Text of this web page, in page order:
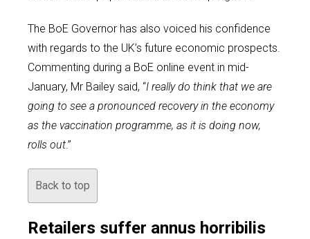
The BoE Governor has also voiced his confidence
with regards to the UK’s future economic prospects.
Commenting during a BoE online event in mid-
January, Mr Bailey said, “I really do think that we are
going to see a pronounced recovery in the economy
as the vaccination programme, as it is doing now,
rolls out.”
Back to top
Retailers suffer annus horribilis